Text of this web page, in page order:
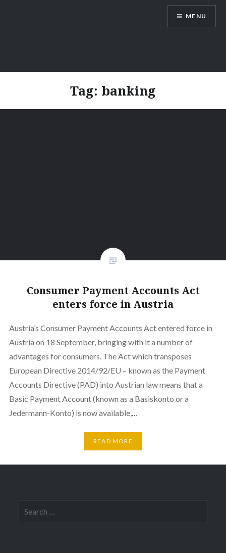
Vienna Expats
MENU
Tag: banking
Consumer Payment Accounts Act
enters force in Austria
Austria’s Consumer Payment Accounts Act entered force in
Austria on 18 September, bringing with it a number of
advantages for consumers. The Act which transposes
European Directive 2014/92/EU – known as the Payment
Accounts Directive (PAD) into Austrian law means that a
Basic Payment Account (known as a Basiskonto or a
Jedermann-Konto) is now available,…
READ MORE
for: